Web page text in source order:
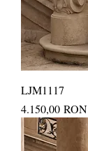
LJM1117
Price
4.150,00 RON